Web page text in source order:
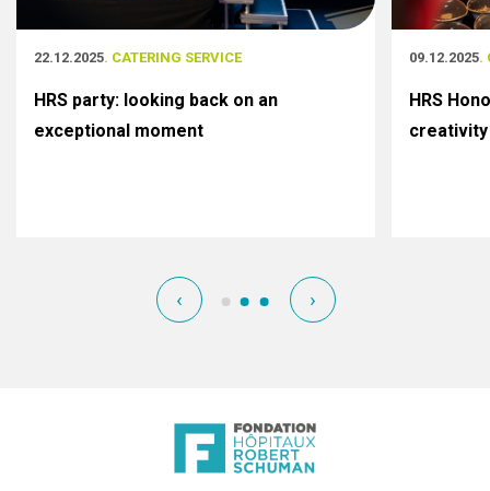
22.12.2025. CATERING SERVICE
HRS party: looking back on an
exceptional moment
09.12.2025.
HRS
creativity
‹ ›